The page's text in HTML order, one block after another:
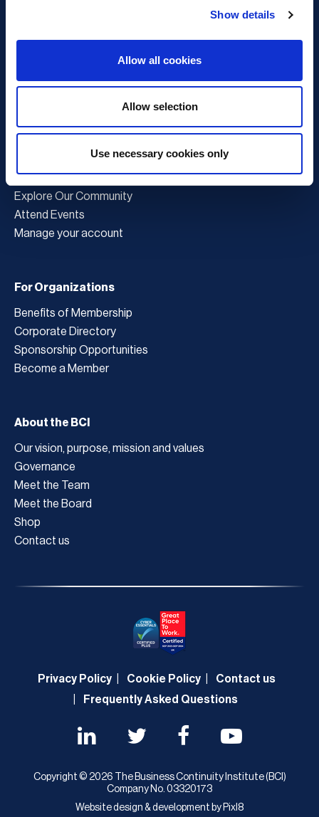
Show details
Allow all cookies
Allow selection
Use necessary cookies only
What is Business Continuity?
Browse our Resources
Book a Course
For Professionals
Become a Member
Latest News
Explore Our Community
Attend Events
Manage your account
For Organizations
Benefits of Membership
Corporate Directory
Sponsorship Opportunities
Become a Member
About the BCI
Our vision, purpose, mission and values
Governance
Meet the Team
Meet the Board
Shop
Contact us
Privacy Policy Cookie Policy
Contact us
Frequently Asked Questions
Copyright © 2026 The Business Continuity Institute (BCI)
Company No. 03320173
Website design & development by Pixl8